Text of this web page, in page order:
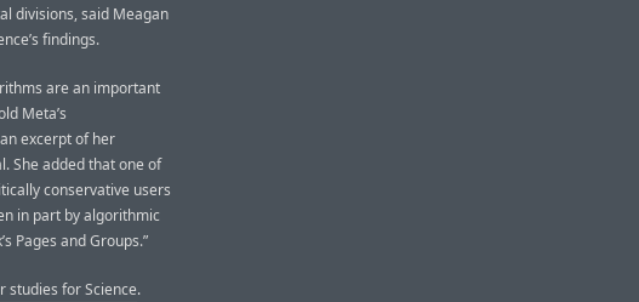
divisions, said Meagan
findings.
are an important
Meta’s
excerpt of her
She added that one of
conservative users
in part by algorithmic
Pages and Groups.”
studies for Science.